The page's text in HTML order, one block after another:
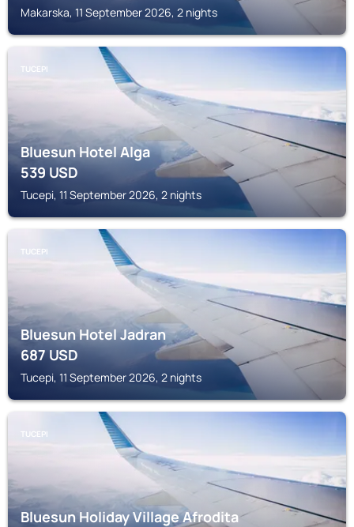
Makarska, 11 September 2026, 2 nights
TUCEPI
Bluesun Hotel Alga
539USD
Tucepi, 11 September 2026, 2 nights
TUCEPI
Bluesun Hotel Jadran
687USD
Tucepi, 11 September 2026, 2 nights
TUCEPI
Bluesun Holiday Village Afrodita